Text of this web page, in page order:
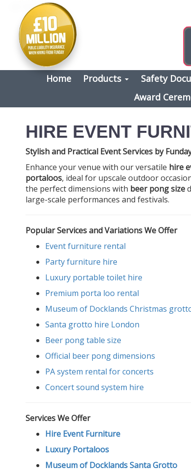
Home Products Safety
Award
HIRE EVENT
Stylish and Practical Event Services by
Enhance your venue with our versatile hire
portaloos, ideal for upscale outdoor
the perfect dimensions with beer pong size
large-scale performances and festivals.
Popular Services and Variations We Offer
Event furniture rental
Party furniture hire
Luxury portable toilet hire
Premium porta loo rental
Museum of Docklands Christmas
Santa grotto hire London
Beer pong table size
Official beer pong dimensions
PA system rental for concerts
Concert sound system hire
Services We Offer
Hire Event Furniture
Luxury Portaloos
Museum of Docklands Santa Grotto